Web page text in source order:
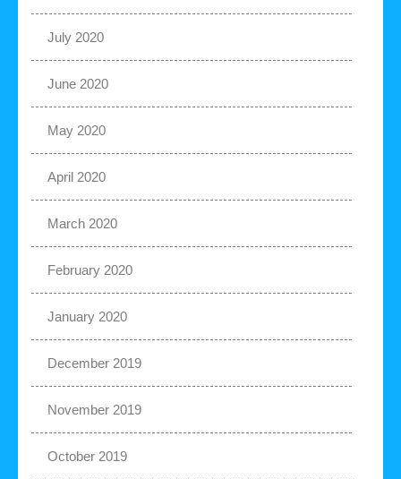
July 2020
June 2020
May 2020
April 2020
March 2020
February 2020
January 2020
December 2019
November 2019
October 2019